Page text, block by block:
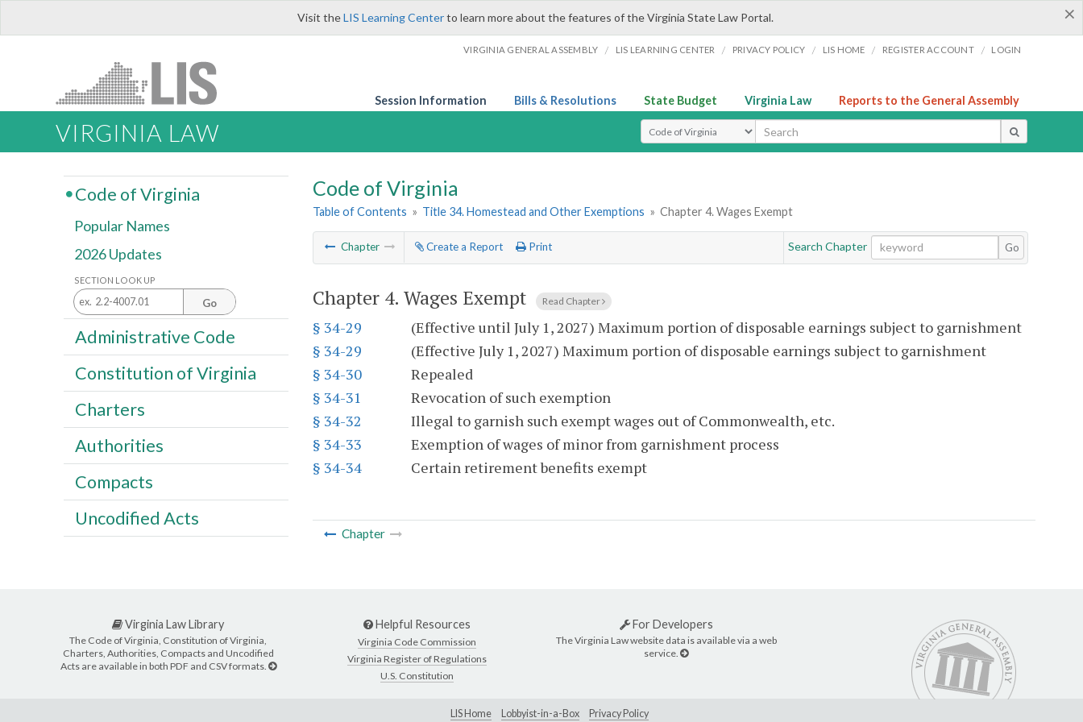
×
Visit theLIS Learning Centerto learn more about the features of the Virginia State Law Portal.
VIRGINIA GENERAL ASSEMBLY / LIS LEARNING CENTER / PRIVACY POLICY / LIS HOME / REGISTER ACCOUNT / LOGIN
Session Information Bills & Resolutions State Budget Virginia Law Reports to the General Assembly
VIRGINIA LAW Select Search Type
Code of Virginia
Table of Contents » Title 34. Homestead and Other Exemptions » Chapter 4. Wages Exempt
Chapter Create a Report Print Search Chapter Go
Chapter 4. Wages Exempt Read Chapter
§ 34-29
(Effective until July 1, 2027) Maximum portion of disposable earnings subject to garnishment
§ 34-29
(Effective July 1, 2027) Maximum portion of disposable earnings subject to garnishment
§ 34-30
Repealed
§ 34-31
Revocation of such exemption
§ 34-32
Illegal to garnish such exempt wages out of Commonwealth, etc.
§ 34-33
Exemption of wages of minor from garnishment process
§ 34-34
Certain retirement benefits exempt
Chapter
Code of Virginia
Popular Names
2026 Updates
SECTION LOOK UP
Go
Administrative Code
Constitution of Virginia
Charters
Authorities
Compacts
Uncodified Acts
Virginia Law Library
The Code of Virginia, Constitution of Virginia,
Charters, Authorities, Compacts and Uncodified
Acts are available in both PDF and CSV formats.
Helpful Resources
Virginia Code Commission
Virginia Register of Regulations
U.S. Constitution
For Developers
The Virginia Law website data is available via a web
service.
LIS Home Lobbyist-in-a-Box Privacy Policy